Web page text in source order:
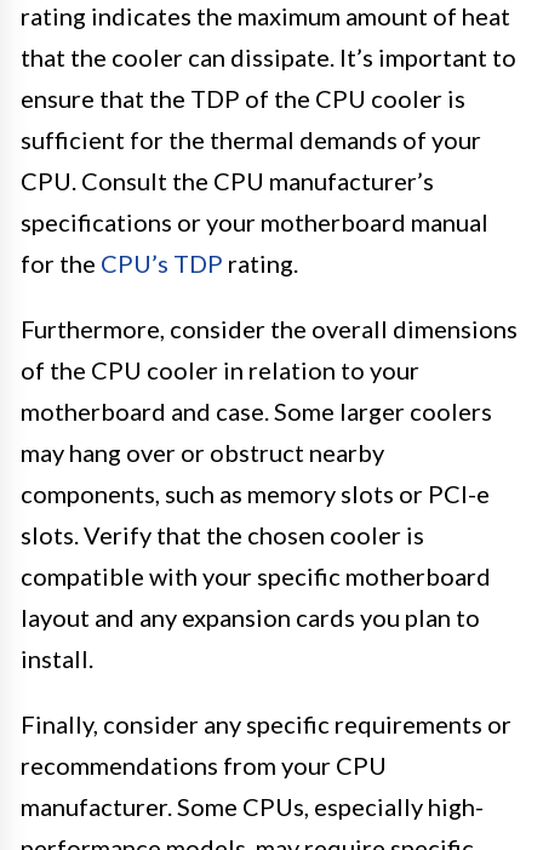
rating indicates the maximum amount of heat
that the cooler can dissipate. It’s important to
ensure that the TDP of the CPU cooler is
sufficient for the thermal demands of your
CPU. Consult the CPU manufacturer’s
specifications or your motherboard manual
for the CPU’s TDP rating.
Furthermore, consider the overall dimensions
of the CPU cooler in relation to your
motherboard and case. Some larger coolers
may hang over or obstruct nearby
components, such as memory slots or PCI-e
slots. Verify that the chosen cooler is
compatible with your specific motherboard
layout and any expansion cards you plan to
install.
Finally, consider any specific requirements or
recommendations from your CPU
manufacturer. Some CPUs, especially high-